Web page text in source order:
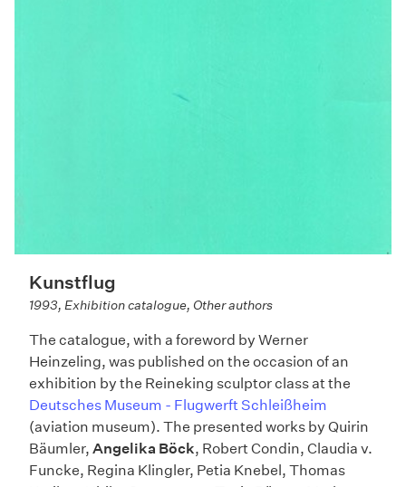
Kunstflug
1993, Exhibition catalogue, Other authors
The catalogue, with a foreword by Werner
Heinzeling, was published on the occasion of an
exhibition by the Reineking sculptor class at the
Deutsches Museum - Flugwerft Schleißheim
(aviation museum). The presented works by Quirin
Bäumler, Angelika Böck, Robert Condin, Claudia v.
Funcke, Regina Klingler, Petia Knebel, Thomas